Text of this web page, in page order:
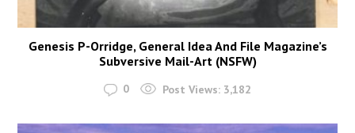
Genesis P-Orridge, General Idea And File Magazine’s
Subversive Mail-Art (NSFW)
0 Post Views: 3,182